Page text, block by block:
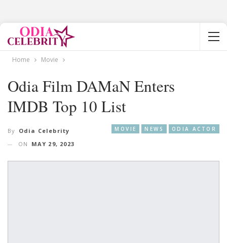
Home Movie
Odia Film DAMaN Enters
IMDB Top 10 List
MOVIE NEWS ODIA ACTOR
By Odia Celebrity
ON
MAY 29, 2023